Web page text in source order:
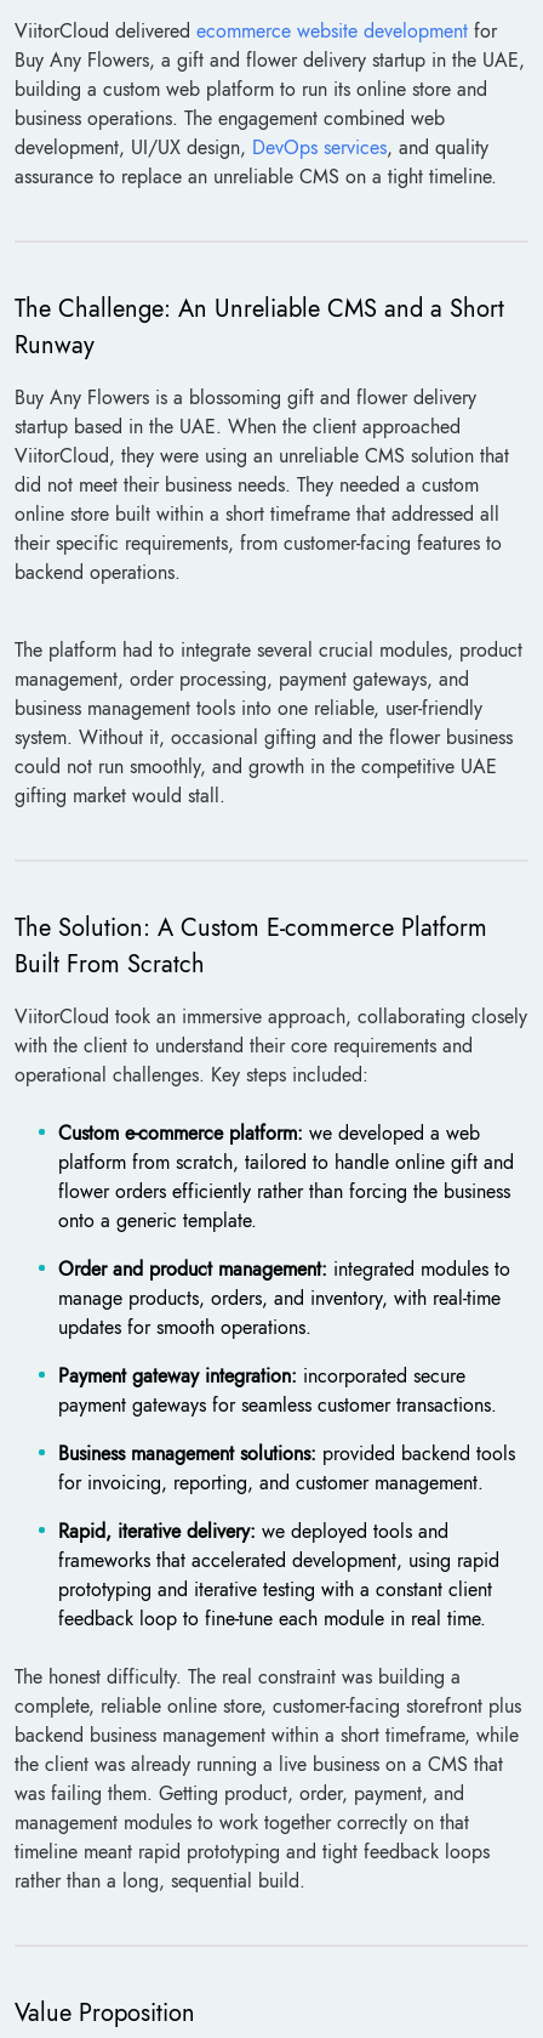
ViitorCloud delivered ecommerce website development for
Buy Any Flowers, a gift and flower delivery startup in the UAE,
building a custom web platform to run its online store and
business operations. The engagement combined web
development, UI/UX design, DevOps services, and quality
assurance to replace an unreliable CMS on a tight timeline.
The Challenge: An Unreliable CMS and a Short
Runway
Buy Any Flowers is a blossoming gift and flower delivery
startup based in the UAE. When the client approached
ViitorCloud, they were using an unreliable CMS solution that
did not meet their business needs. They needed a custom
online store built within a short timeframe that addressed all
their specific requirements, from customer-facing features to
backend operations.
The platform had to integrate several crucial modules, product
management, order processing, payment gateways, and
business management tools into one reliable, user-friendly
system. Without it, occasional gifting and the flower business
could not run smoothly, and growth in the competitive UAE
gifting market would stall.
The Solution: A Custom E-commerce Platform
Built From Scratch
ViitorCloud took an immersive approach, collaborating closely
with the client to understand their core requirements and
operational challenges. Key steps included:
Custom e-commerce platform: we developed a web
platform from scratch, tailored to handle online gift and
flower orders efficiently rather than forcing the business
onto a generic template.
Order and product management: integrated modules to
manage products, orders, and inventory, with real-time
updates for smooth operations.
Payment gateway integration: incorporated secure
payment gateways for seamless customer transactions.
Business management solutions: provided backend tools
for invoicing, reporting, and customer management.
Rapid, iterative delivery: we deployed tools and
frameworks that accelerated development, using rapid
prototyping and iterative testing with a constant client
feedback loop to fine-tune each module in real time.
The honest difficulty. The real constraint was building a
complete, reliable online store, customer-facing storefront plus
backend business management within a short timeframe, while
the client was already running a live business on a CMS that
was failing them. Getting product, order, payment, and
management modules to work together correctly on that
timeline meant rapid prototyping and tight feedback loops
rather than a long, sequential build.
Value Proposition